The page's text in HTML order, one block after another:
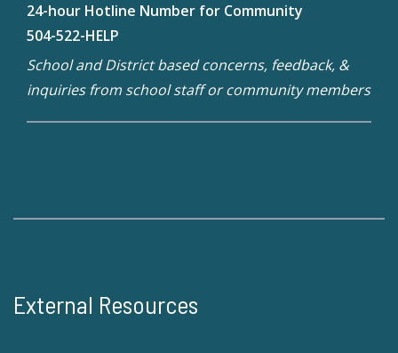
24-hour Hotline Number for Community
504-522-HELP
School and District based concerns, feedback, &
inquiries from school staff or community members
External Resources